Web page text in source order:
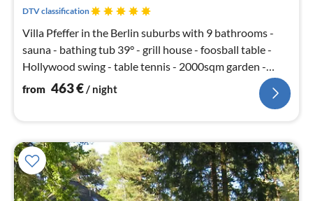
DTV classification
Villa Pfeffer in the Berlin suburbs with 9 bathrooms -
sauna - bathing tub 39° - grill house - foosball table -
Hollywood swing - table tennis - 2000sqm garden -
soccer SKY
from 463€/ night